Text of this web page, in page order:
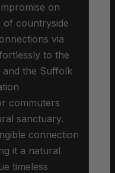
on
of countryside
via
to the
the Suffolk
commuters
sanctuary.
connection
it a natural
timeless